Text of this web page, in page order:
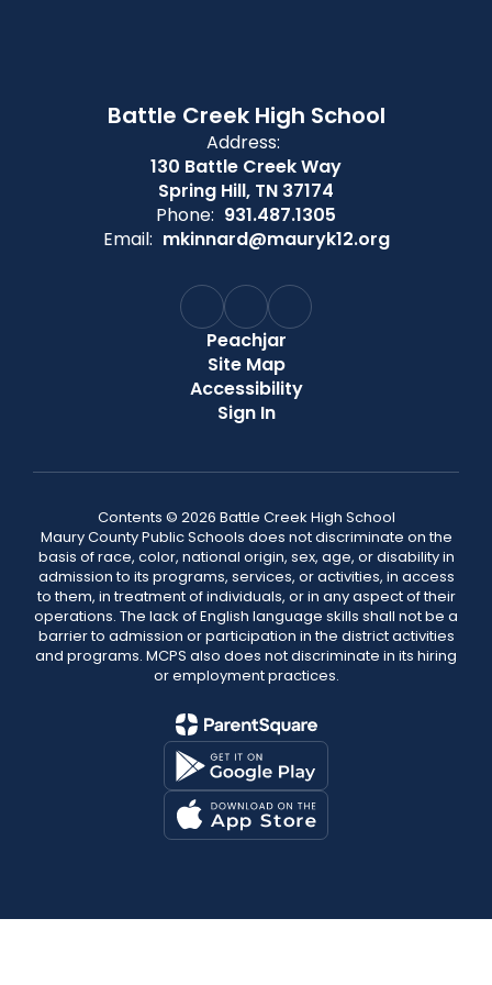
Battle Creek High School
Address:
130 Battle Creek Way
Spring Hill, TN 37174
Phone: 931.487.1305
Email: mkinnard@mauryk12.org
Peachjar
Site Map
Accessibility
Sign In
Contents © 2026 Battle Creek High School
Maury County Public Schools does not discriminate on the
basis of race, color, national origin, sex, age, or disability in
admission to its programs, services, or activities, in access
to them, in treatment of individuals, or in any aspect of their
operations. The lack of English language skills shall not be a
barrier to admission or participation in the district activities
and programs. MCPS also does not discriminate in its hiring
or employment practices.